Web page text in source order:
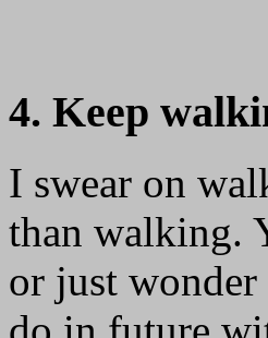
4. Keep
I swear on
than walking.
or just